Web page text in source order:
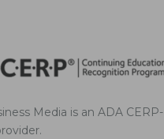
Media is an ADA CERP-